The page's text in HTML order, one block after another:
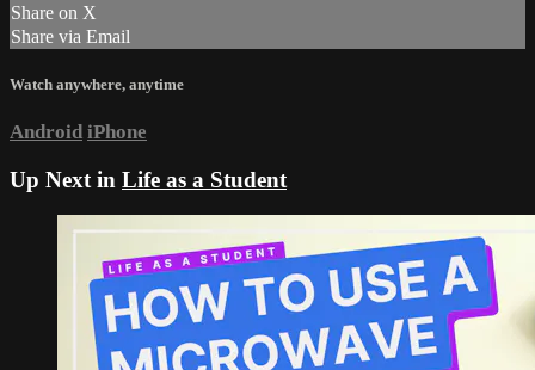
Share on X
Share via Email
Watch anywhere, anytime
Android iPhone
Up Next in Life as a Student